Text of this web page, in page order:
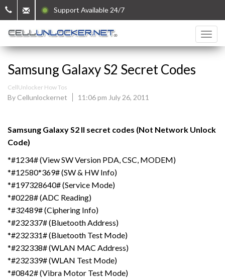
Support Available 24/7
Samsung Galaxy S2 Secret Codes
CellUnlocker How Tos
By Cellunlockernet 11:06 pm July 26, 2011
Samsung Galaxy S2 II secret codes (Not Network Unlock
Code)
*#1234# (View SW Version PDA, CSC, MODEM)
*#12580*369# (SW & HW Info)
*#197328640# (Service Mode)
*#0228# (ADC Reading)
*#32489# (Ciphering Info)
*#232337# (Bluetooth Address)
*#232331# (Bluetooth Test Mode)
*#232338# (WLAN MAC Address)
*#232339# (WLAN Test Mode)
*#0842# (Vibra Motor Test Mode)